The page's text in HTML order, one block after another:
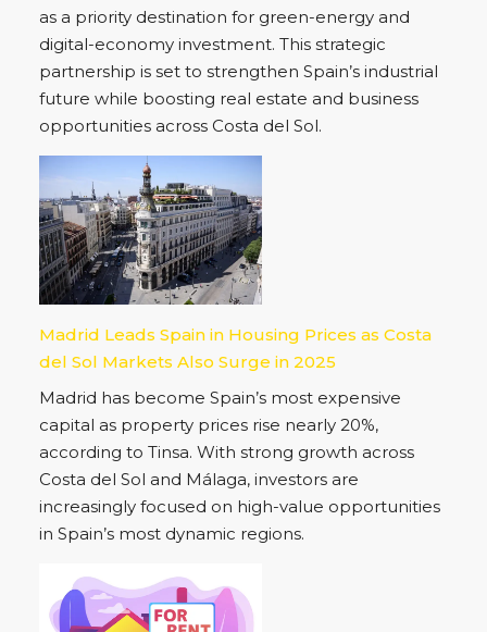
as a priority destination for green-energy and
digital-economy investment. This strategic
partnership is set to strengthen Spain’s industrial
future while boosting real estate and business
opportunities across Costa del Sol.
Madrid Leads Spain in Housing Prices as Costa
del Sol Markets Also Surge in 2025
Madrid has become Spain’s most expensive
capital as property prices rise nearly 20%,
according to Tinsa. With strong growth across
Costa del Sol and Málaga, investors are
increasingly focused on high-value opportunities
in Spain’s most dynamic regions.